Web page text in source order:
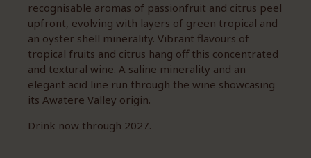
recognisable aromas of passionfruit and citrus peel
upfront, evolving with layers of green tropical and
an oyster shell minerality. Vibrant flavours of
tropical fruits and citrus hang off this concentrated
and textural wine. A saline minerality and an
elegant acid line run through the wine showcasing
its Awatere Valley origin.
Drink now through 2027.